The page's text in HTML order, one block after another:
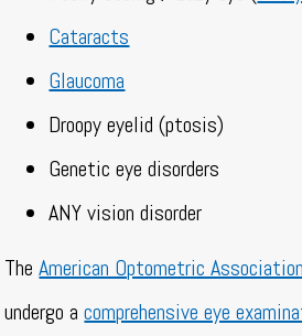
Cataracts
Glaucoma
Droopy eyelid (ptosis)
Genetic eye disorders
ANY vision disorder
TheAmerican Optometric Association
undergo acomprehensive eye